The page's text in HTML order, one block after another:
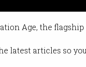
Age, the
latest articles so
of
12 2024 11:30 AM